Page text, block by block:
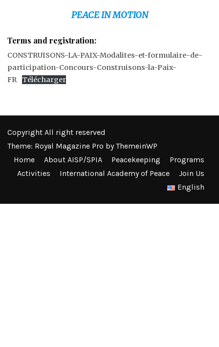
PEACE IN MOTION
Terms and registration:
CONSTRUISONS-LA-PAIX-Modalites-et-formulaire-de-
participation-Concours-Construisons-la-Paix-
FR
Télécharger
Copyright All right reserved
Theme: Royal Magazine Pro byThemeinWP
Home
About AISP/SPIA Peacekeeping
Programs
Activities
International Academy of Peace
Join Us
English